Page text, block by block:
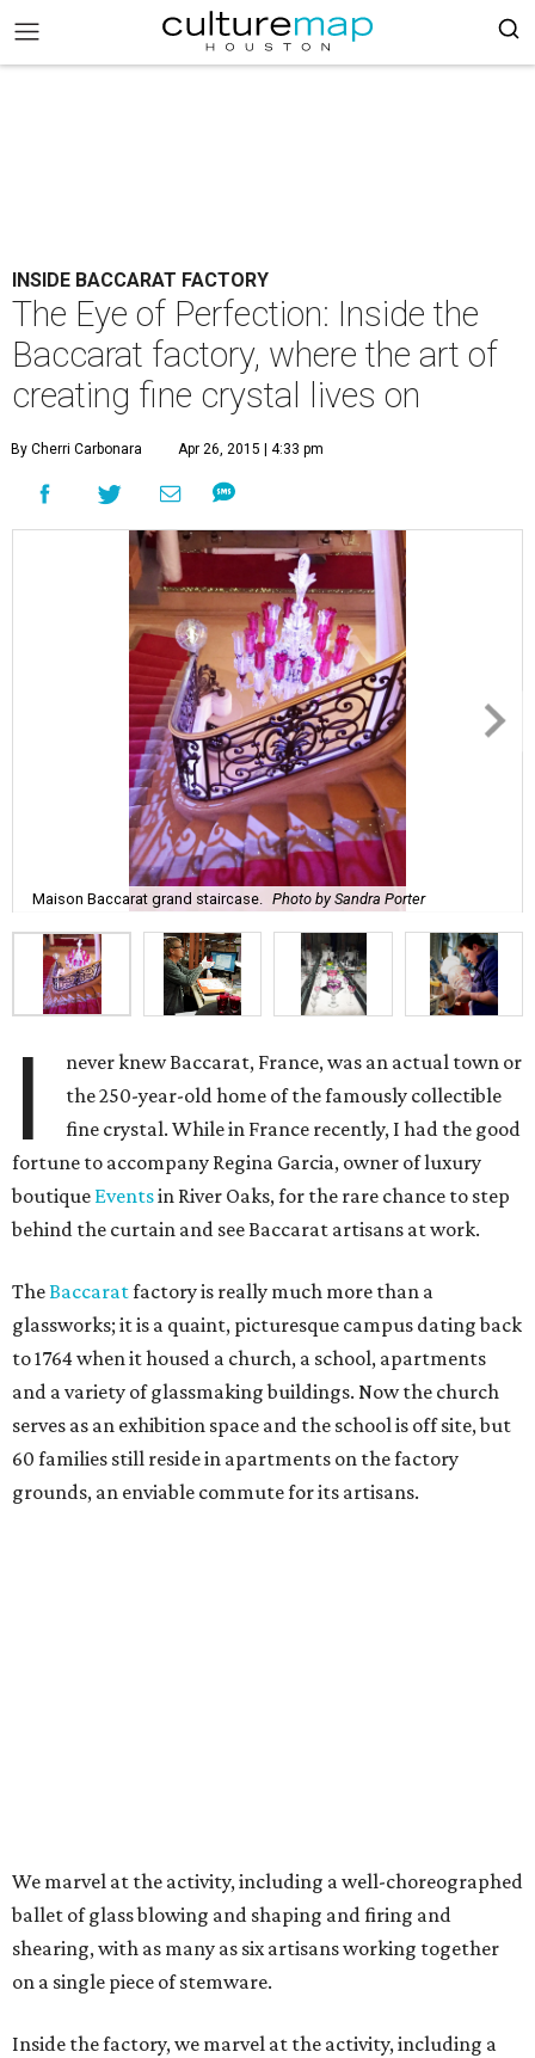
INSIDE BACCARAT FACTORY
The Eye of Perfection: Inside the
Baccarat factory, where the art of
creating fine crystal lives on
By Cherri Carbonara Apr 26, 2015 | 4:33 pm
Maison Baccarat grand staircase. Photo by Sandra Porter
I
never knew Baccarat, France, was an actual town or
the 250-year-old home of the famously collectible
fine crystal. While in France recently, I had the good
fortune to accompany Regina Garcia, owner of luxury
boutique Eventsin River Oaks, for the rare chance to step
behind the curtain and see Baccarat artisans at work.
TheBaccaratfactory is really much more than a
glassworks; it is a quaint, picturesque campus dating back
to 1764 when it housed a church, a school, apartments
and a variety of glassmaking buildings. Now the church
serves as an exhibition space and the school is off site, but
60 families still reside in apartments on the factory
grounds, an enviable commute for its artisans.
We marvel at the activity, including a well-choreographed
ballet of glass blowing and shaping and firing and
shearing, with as many as six artisans working together
on a single piece of stemware.
Inside the factory, we marvel at the activity, including a